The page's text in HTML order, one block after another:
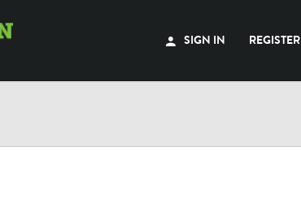
SIGN IN REGISTER